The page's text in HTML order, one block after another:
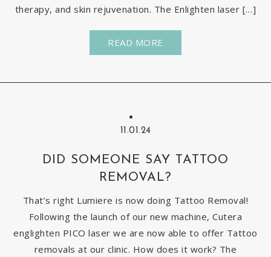
therapy, and skin rejuvenation. The Enlighten laser […]
READ MORE
11.01.24
DID SOMEONE SAY TATTOO
REMOVAL?
That’s right Lumiere is now doing Tattoo Removal!
Following the launch of our new machine, Cutera
englighten PICO laser we are now able to offer Tattoo
removals at our clinic. How does it work? The